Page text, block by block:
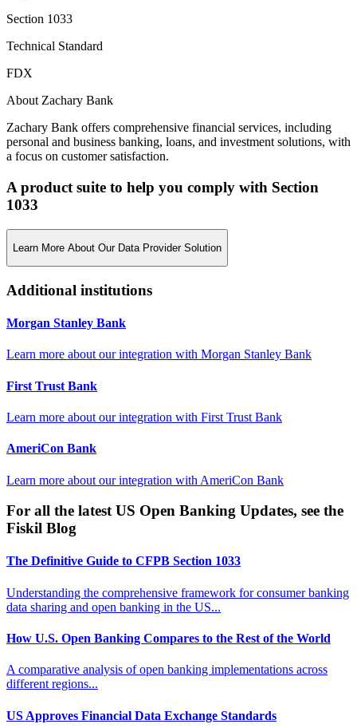
Section 1033
Technical Standard
FDX
About Zachary Bank
Zachary Bank offers comprehensive financial services, including
personal and business banking, loans, and investment solutions, with
a focus on customer satisfaction.
A product suite to help you comply with Section
1033
Learn More About Our Data Provider Solution
Additional institutions
Morgan Stanley Bank
Learn more about our integration with Morgan Stanley Bank
First Trust Bank
Learn more about our integration with First Trust Bank
AmeriCon Bank
Learn more about our integration with AmeriCon Bank
For all the latest US Open Banking Updates, see the
Fiskil Blog
The Definitive Guide to CFPB Section 1033
Understanding the comprehensive framework for consumer banking
data sharing and open banking in the US...
How U.S. Open Banking Compares to the Rest of the World
A comparative analysis of open banking implementations across
different regions...
US Approves Financial Data Exchange Standards